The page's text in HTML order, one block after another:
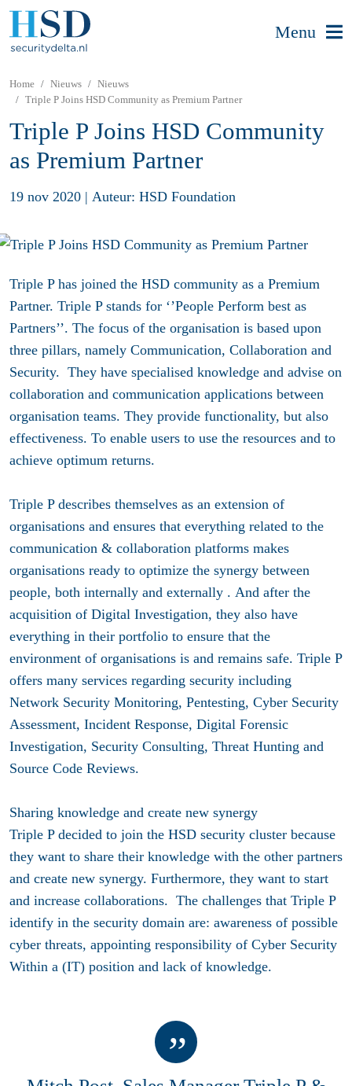
Menu
Home Nieuws
Nieuws
Triple P Joins HSD Community as Premium Partner
Triple P Joins HSD Community
as Premium Partner
19 nov 2020 | Auteur: HSD Foundation
Triple P has joined the HSD community as a Premium
Partner. Triple P stands for ‘’People Perform best as
Partners’’. The focus of the organisation is based upon
three pillars, namely Communication, Collaboration and
Security. They have specialised knowledge and advise on
collaboration and communication applications between
organisation teams. They provide functionality, but also
effectiveness. To enable users to use the resources and to
achieve optimum returns.
Triple P describes themselves as an extension of
organisations and ensures that everything related to the
communication & collaboration platforms makes
organisations ready to optimize the synergy between
people, both internally and externally . And after the
acquisition of Digital Investigation, they also have
everything in their portfolio to ensure that the
environment of organisations is and remains safe. Triple P
offers many services regarding security including
Network Security Monitoring, Pentesting, Cyber Security
Assessment, Incident Response, Digital Forensic
Investigation, Security Consulting, Threat Hunting and
Source Code Reviews.
Sharing knowledge and create new synergy
Triple P decided to join the HSD security cluster because
they want to share their knowledge with the other partners
and create new synergy. Furthermore, they want to start
and increase collaborations. The challenges that Triple P
identify in the security domain are: awareness of possible
cyber threats, appointing responsibility of Cyber Security
Within a (IT) position and lack of knowledge.